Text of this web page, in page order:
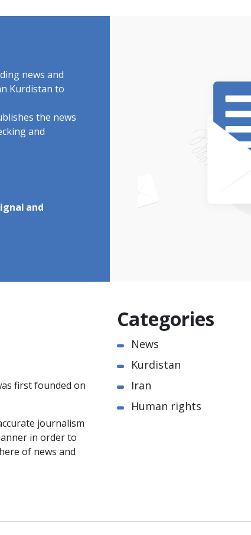
news and
Kurdistan to
the news
and
and
first founded on
journalism
in order to
of news and
Categories
News
Kurdistan
Iran
Human rights